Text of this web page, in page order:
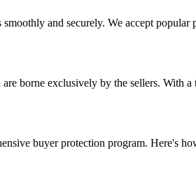
and securely. We accept
borne exclusively by the sellers. With
buyer protection program. Here's